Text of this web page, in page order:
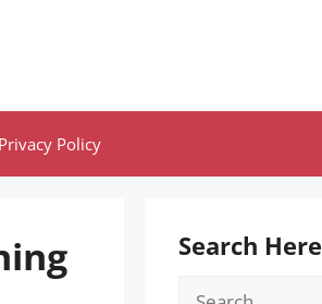
Privacy Policy
Search Here
Search